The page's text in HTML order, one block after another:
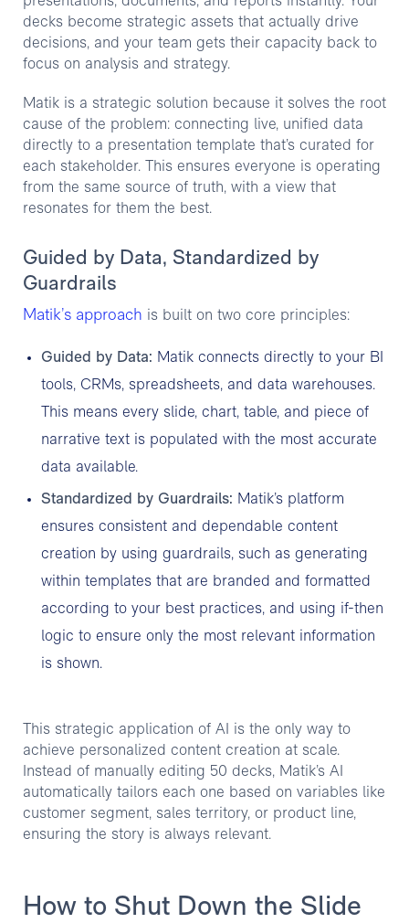
decks become strategic assets that actually drive
decisions, and your team gets their capacity back to
focus on analysis and strategy.
Matik is a strategic solution because it solves the root
cause of the problem: connecting live, unified data
directly to a presentation template that’s curated for
each stakeholder. This ensures everyone is operating
from the same source of truth, with a view that
resonates for them the best.
Guided by Data, Standardized by
Guardrails
Matik’s approach is built on two core principles:
Guided by Data: Matik connects directly to your BI
tools, CRMs, spreadsheets, and data warehouses.
This means every slide, chart, table, and piece of
narrative text is populated with the most accurate
data available.
Standardized by Guardrails: Matik’s platform
ensures consistent and dependable content
creation by using guardrails, such as generating
within templates that are branded and formatted
according to your best practices, and using if-then
logic to ensure only the most relevant information
is shown.
This strategic application of AI is the only way to
achieve personalized content creation at scale.
Instead of manually editing 50 decks, Matik’s AI
automatically tailors each one based on variables like
customer segment, sales territory, or product line,
ensuring the story is always relevant.
How to Shut Down the Slide